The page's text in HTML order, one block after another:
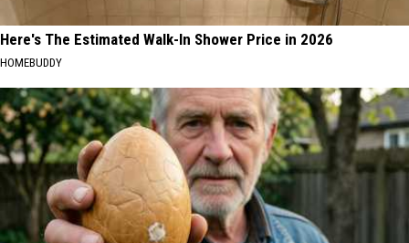
Here's The Estimated Walk-In Shower Price in 2026
HOMEBUDDY